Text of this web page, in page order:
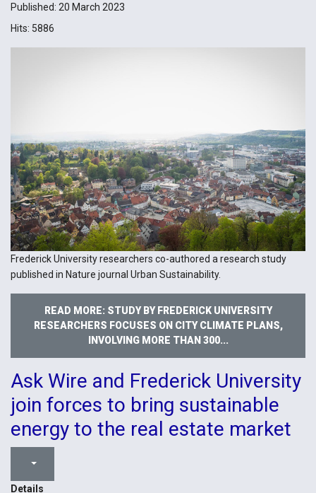
Published: 20 March 2023
Hits: 5886
Frederick University researchers co-authored a research study
published in Nature journal Urban Sustainability.
READ MORE: STUDY BY FREDERICK UNIVERSITY
RESEARCHERS FOCUSES ON CITY CLIMATE PLANS,
INVOLVING MORE THAN 300...
Ask Wire and Frederick University
join forces to bring sustainable
energy to the real estate market
Details